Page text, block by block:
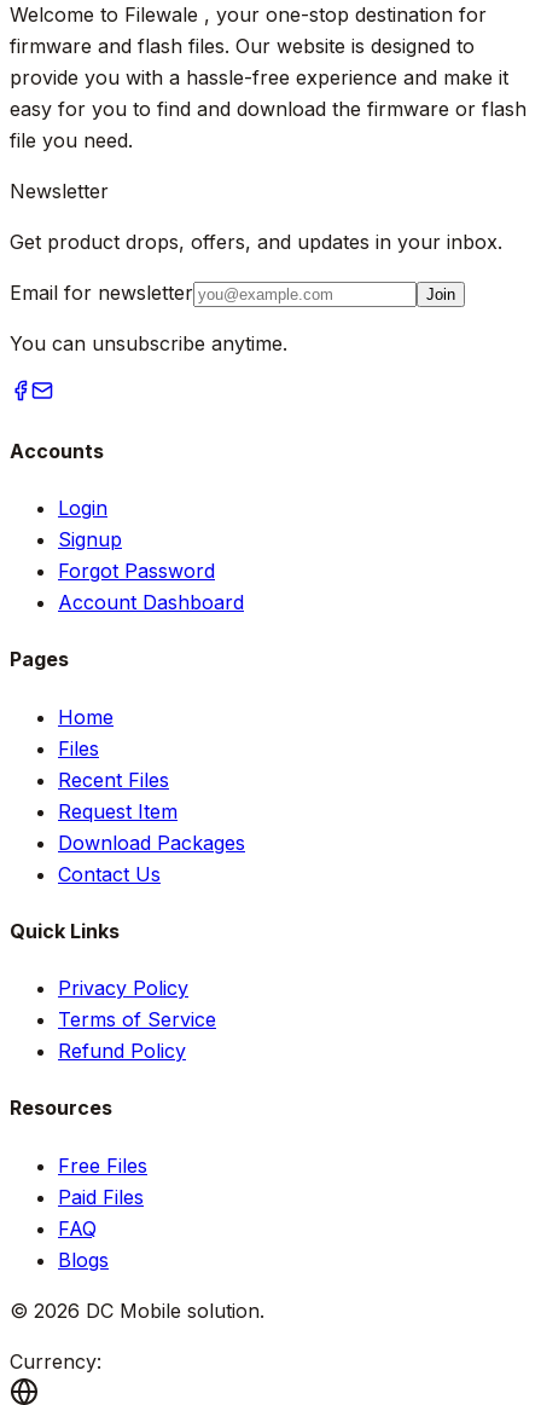
Welcome to Filewale , your one-stop destination for
firmware and flash files. Our website is designed to
provide you with a hassle-free experience and make it
easy for you to find and download the firmware or flash
file you need.
Newsletter
Get product drops, offers, and updates in your inbox.
Email for newsletter Join
You can unsubscribe anytime.
Accounts
Login
Signup
Forgot Password
Account Dashboard
Pages
Home
Files
Recent Files
Request Item
Download Packages
Contact Us
Quick Links
Privacy Policy
Terms of Service
Refund Policy
Resources
Free Files
Paid Files
FAQ
Blogs
© 2026 DC Mobile solution.
Currency: